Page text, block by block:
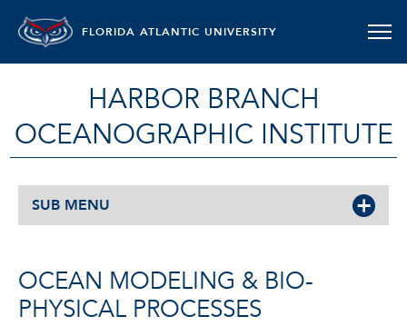
FLORIDA ATLANTIC UNIVERSITY
HARBOR BRANCH
OCEANOGRAPHIC INSTITUTE
SUB MENU
OCEAN MODELING & BIO-
PHYSICAL PROCESSES